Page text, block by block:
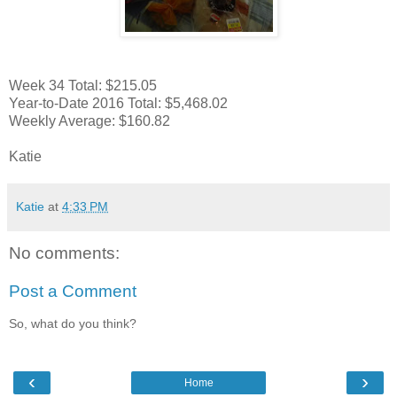
Week 34 Total: $215.05
Year-to-Date 2016 Total: $5,468.02
Weekly Average: $160.82
Katie
Katie at 4:33 PM
No comments:
Post a Comment
So, what do you think?
‹ ›
Home